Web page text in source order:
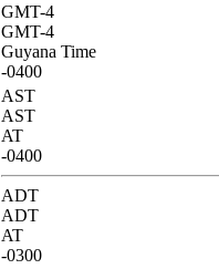
GMT-4
GMT-4
Guyana Time
-0400
AST
AST
AT
-0400
ADT
ADT
AT
-0300